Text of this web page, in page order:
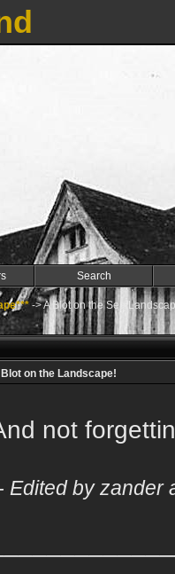
Search
->A Blot on the Sea/
on the Landscape!
not
Edited by zander